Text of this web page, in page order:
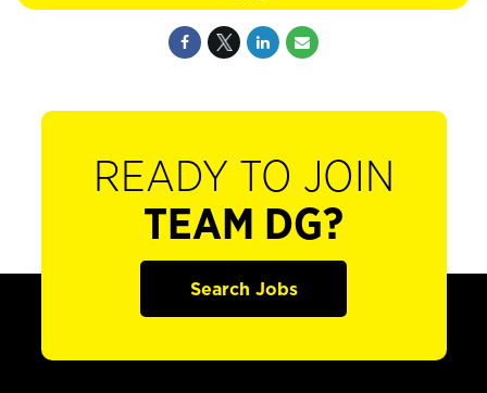
READY TO JOIN
TEAM DG?
Search Jobs